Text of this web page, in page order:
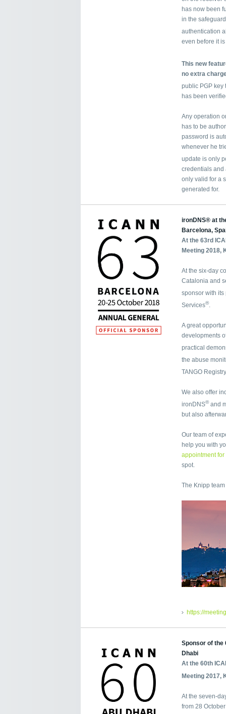
has now been
in the
authentication
even before it
This new
no extra
public PGP key
has been
Any operation
has to be
password is
whenever he
update is only
credentials and
only valid for a
generated for.
ironDNS® at
Barcelona,
At the 63rd
Meeting 2018,
At the six-day
Catalonia and
sponsor with
Services®.
A great
developments
practical
the abuse
TANGO
We also offer
ironDNS®and
but also
Our team of
help you with
appointment
spot.
The Knipp
https://
Sponsor of the
Dhabi
At the 60th
Meeting 2017,
At the seven-
from 28